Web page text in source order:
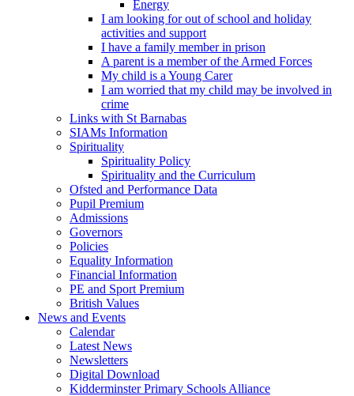
Energy
I am looking for out of school and holiday
activities and support
I have a family member in prison
A parent is a member of the Armed Forces
My child is a Young Carer
I am worried that my child may be involved in
crime
Links with St Barnabas
SIAMs Information
Spirituality
Spirituality Policy
Spirituality and the Curriculum
Ofsted and Performance Data
Pupil Premium
Admissions
Governors
Policies
Equality Information
Financial Information
PE and Sport Premium
British Values
News and Events
Calendar
Latest News
Newsletters
Digital Download
Kidderminster Primary Schools Alliance